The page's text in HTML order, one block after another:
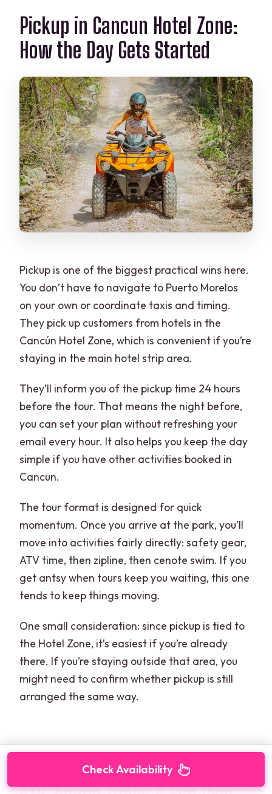
Pickup in Cancun Hotel Zone:
How the Day Gets Started
Pickup is one of the biggest practical wins here.
You don’t have to navigate to Puerto Morelos
on your own or coordinate taxis and timing.
They pick up customers from hotels in the
Cancún Hotel Zone, which is convenient if you’re
staying in the main hotel strip area.
They’ll inform you of the pickup time 24 hours
before the tour. That means the night before,
you can set your plan without refreshing your
email every hour. It also helps you keep the day
simple if you have other activities booked in
Cancun.
The tour format is designed for quick
momentum. Once you arrive at the park, you’ll
move into activities fairly directly: safety gear,
ATV time, then zipline, then cenote swim. If you
get antsy when tours keep you waiting, this one
tends to keep things moving.
One small consideration: since pickup is tied to
the Hotel Zone, it’s easiest if you’re already
there. If you’re staying outside that area, you
might need to confirm whether pickup is still
arranged the same way.
Check Availability